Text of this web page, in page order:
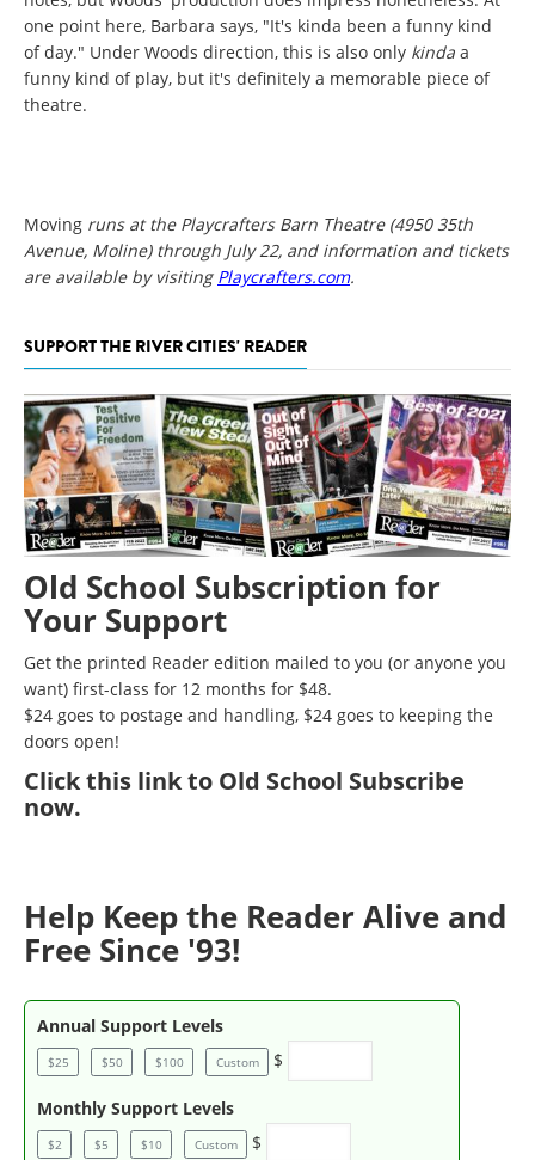
one point here, Barbara says, "It's kinda been a funny kind
of day." Under Woods direction, this is also only kinda a
funny kind of play, but it's definitely a memorable piece of
theatre.
Moving runs at the Playcrafters Barn Theatre (4950 35th
Avenue, Moline) through July 22, and information and tickets
are available by visiting Playcrafters.com.
SUPPORT THE RIVER CITIES' READER
Old School Subscription for
Your Support
Get the printed Reader edition mailed to you (or anyone you
want) first-class for 12 months for $48.
$24 goes to postage and handling, $24 goes to keeping the
doors open!
Clickthis link to Old School Subscribe
now.
Help Keep the Reader Alive and
Free Since '93!
Annual Support Levels
$25 $50 $100 Custom $
Monthly Support Levels
$2 $5 $10 Custom $